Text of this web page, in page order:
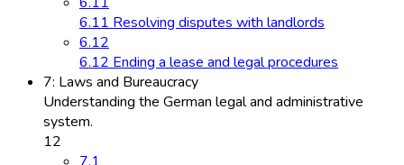
6.11 Resolving disputes with landlords
6.12
6.12 Ending a lease and legal procedures
7: Laws and Bureaucracy
Understanding the German legal and administrative
system.
12